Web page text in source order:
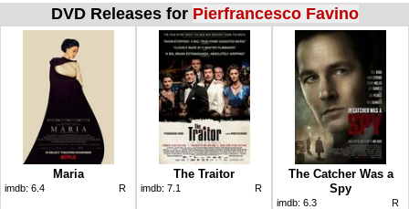
DVD Releases for Pierfrancesco Favino
Maria
imdb: 6.4 R
The Traitor
imdb: 7.1 R
The Catcher Was a
Spy
imdb: 6.3 R